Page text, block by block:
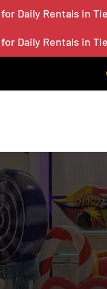
Daily Rentals in
Daily Rentals in